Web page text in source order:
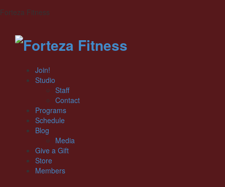
Forteza Fitness
Join!
Studio
Staff
Contact
Programs
Schedule
Blog
Media
Give a Gift
Store
Members